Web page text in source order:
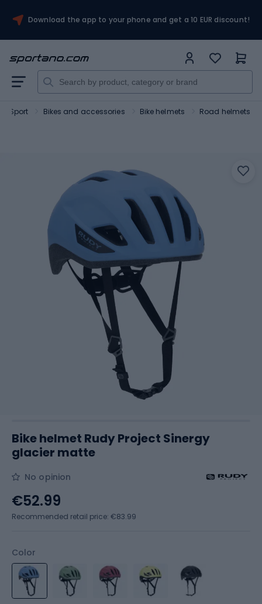
Download the app to your phone and get a 10 EUR discount!
Sport Bikes and accessories Bike helmets Road helmets
Bike helmet Rudy Project Sinergy
glacier matte
No opinion
Color
€52.99
Recommended retail price: €83.99